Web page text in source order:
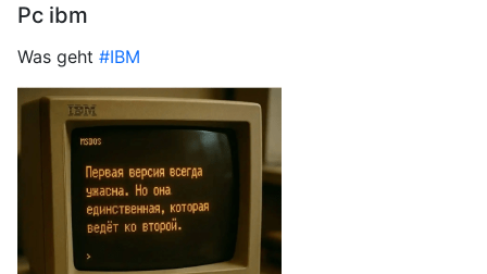
Pc ibm
Was geht #IBM